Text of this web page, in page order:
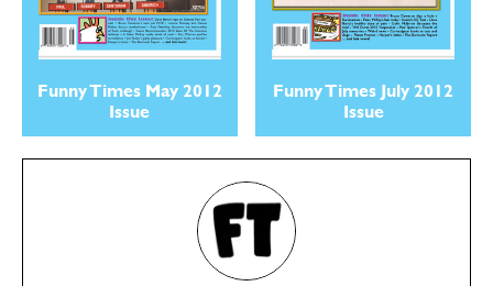
Cartoons
Animals
Politics
Love
Cartoons
Animals
Politics
Love
Funny Times May 2012
Issue
Funny Times July 2012
Issue